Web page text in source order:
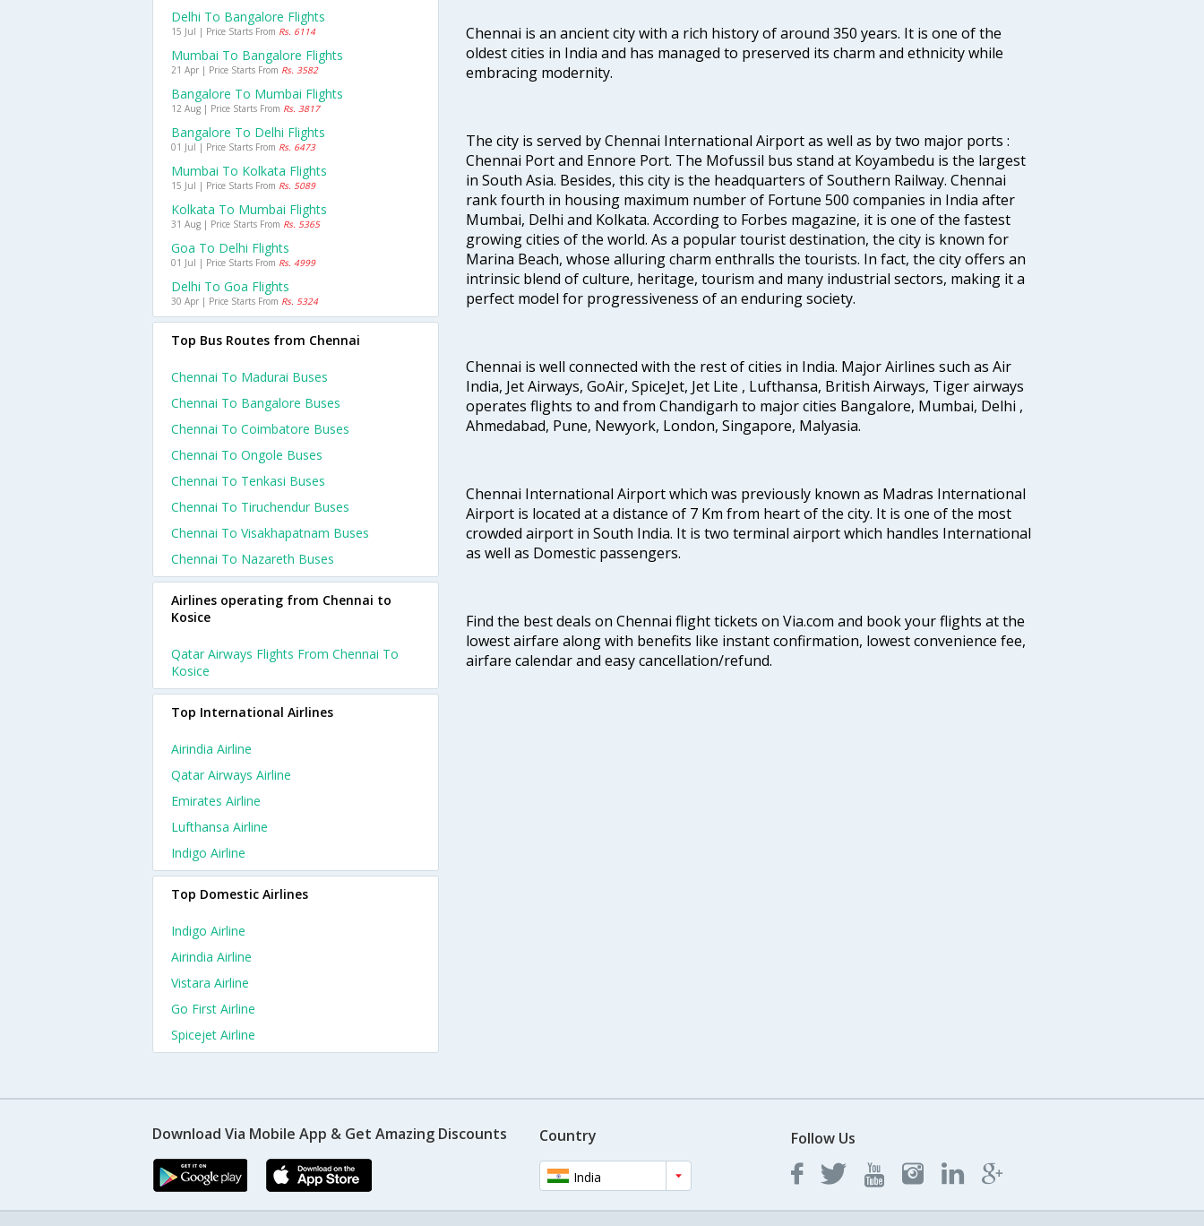
Chennai is an ancient city with a rich history of around 350 years. It is one of the
oldest cities in India and has managed to preserved its charm and ethnicity while
embracing modernity.
The city is served by Chennai International Airport as well as by two major ports :
Chennai Port and Ennore Port. The Mofussil bus stand at Koyambedu is the largest
in South Asia. Besides, this city is the headquarters of Southern Railway. Chennai
rank fourth in housing maximum number of Fortune 500 companies in India after
Mumbai, Delhi and Kolkata. According to Forbes magazine, it is one of the fastest
growing cities of the world. As a popular tourist destination, the city is known for
Marina Beach, whose alluring charm enthralls the tourists. In fact, the city offers an
intrinsic blend of culture, heritage, tourism and many industrial sectors, making it a
perfect model for progressiveness of an enduring society.
Chennai is well connected with the rest of cities in India. Major Airlines such as Air
India, Jet Airways, GoAir, SpiceJet, Jet Lite , Lufthansa, British Airways, Tiger airways
operates flights to and from Chandigarh to major cities Bangalore, Mumbai, Delhi ,
Ahmedabad, Pune, Newyork, London, Singapore, Malyasia.
Chennai International Airport which was previously known as Madras International
Airport is located at a distance of 7 Km from heart of the city. It is one of the most
crowded airport in South India. It is two terminal airport which handles International
as well as Domestic passengers.
Find the best deals on Chennai flight tickets on Via.com and book your flights at the
lowest airfare along with benefits like instant confirmation, lowest convenience fee,
airfare calendar and easy cancellation/refund.
Delhi To Bangalore Flights
15 Jul | Price Starts From Rs. 6114
Mumbai To Bangalore Flights
21 Apr | Price Starts From Rs. 3582
Bangalore To Mumbai Flights
12 Aug | Price Starts From Rs. 3817
Bangalore To Delhi Flights
01 Jul | Price Starts From Rs. 6473
Mumbai To Kolkata Flights
15 Jul | Price Starts From Rs. 5089
Kolkata To Mumbai Flights
31 Aug | Price Starts From Rs. 5365
Goa To Delhi Flights
01 Jul | Price Starts From Rs. 4999
Delhi To Goa Flights
30 Apr | Price Starts From Rs. 5324
Top Bus Routes from Chennai
Chennai To Madurai Buses
Chennai To Bangalore Buses
Chennai To Coimbatore Buses
Chennai To Ongole Buses
Chennai To Tenkasi Buses
Chennai To Tiruchendur Buses
Chennai To Visakhapatnam Buses
Chennai To Nazareth Buses
Airlines operating from Chennai to
Kosice
Qatar Airways Flights From Chennai To
Kosice
Top International Airlines
Airindia Airline
Qatar Airways Airline
Emirates Airline
Lufthansa Airline
Indigo Airline
Top Domestic Airlines
Indigo Airline
Airindia Airline
Vistara Airline
Go First Airline
Spicejet Airline
Download Via Mobile App & Get Amazing Discounts Country
India
Follow Us